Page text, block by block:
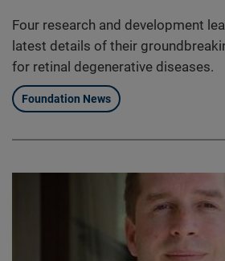
Four research and development
latest details of their
for retinal degenerative diseases.
Foundation News